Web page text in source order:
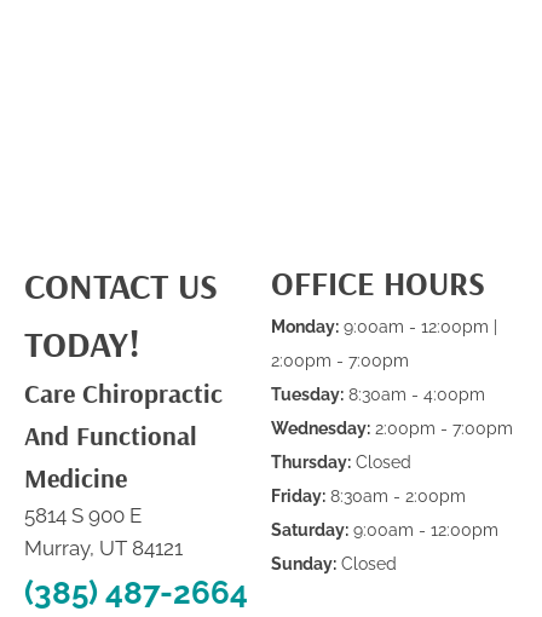
CONTACT US
TODAY!
Care Chiropractic
And Functional
Medicine
5814 S 900 E
Murray, UT 84121
(385) 487-2664
OFFICE HOURS
Monday: 9:00am - 12:00pm |
2:00pm - 7:00pm
Tuesday: 8:30am - 4:00pm
Wednesday: 2:00pm - 7:00pm
Thursday: Closed
Friday: 8:30am - 2:00pm
Saturday: 9:00am - 12:00pm
Sunday: Closed